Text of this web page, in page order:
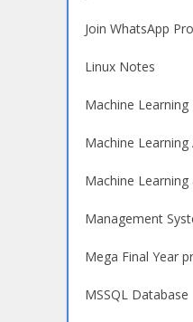
Join WhatsApp
Linux Notes
Machine Learning
Machine
Machine Learning
Management
Mega Final Year
MSSQL Database